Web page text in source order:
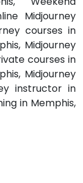
Midjourney
courses in
Midjourney
courses in
Midjourney
instructor in
in Memphis,